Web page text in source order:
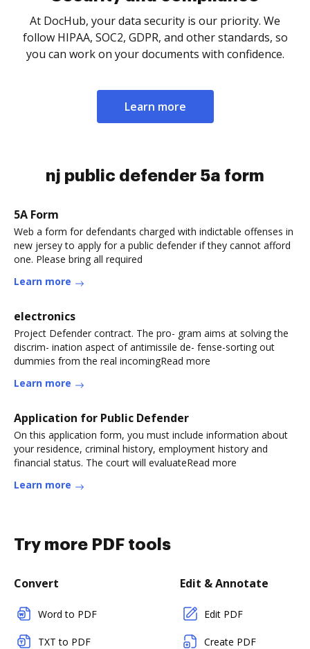
At DocHub, your data security is our priority. We
follow HIPAA, SOC2, GDPR, and other standards, so
you can work on your documents with confidence.
Learn more
nj public defender 5a form
5A Form
Web a form for defendants charged with indictable offenses in
new jersey to apply for a public defender if they cannot afford
one. Please bring all required
Learn more
electronics
Project Defender contract. The pro- gram aims at solving the
discrim- ination aspect of antimissile de- fense-sorting out
dummies from the real incomingRead more
Learn more
Application for Public Defender
On this application form, you must include information about
your residence, criminal history, employment history and
financial status. The court will evaluateRead more
Learn more
Try more PDF tools
Convert
Word to PDF
TXT to PDF
Edit & Annotate
Edit PDF
Create PDF